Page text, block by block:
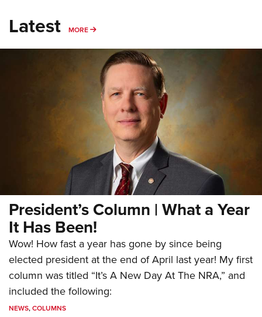
Latest MORE MORE
President’s Column | What a Year
It Has Been!
Wow! How fast a year has gone by since being
elected president at the end of April last year! My first
column was titled “It’s A New Day At The NRA,” and
included the following:
NEWS,COLUMNS